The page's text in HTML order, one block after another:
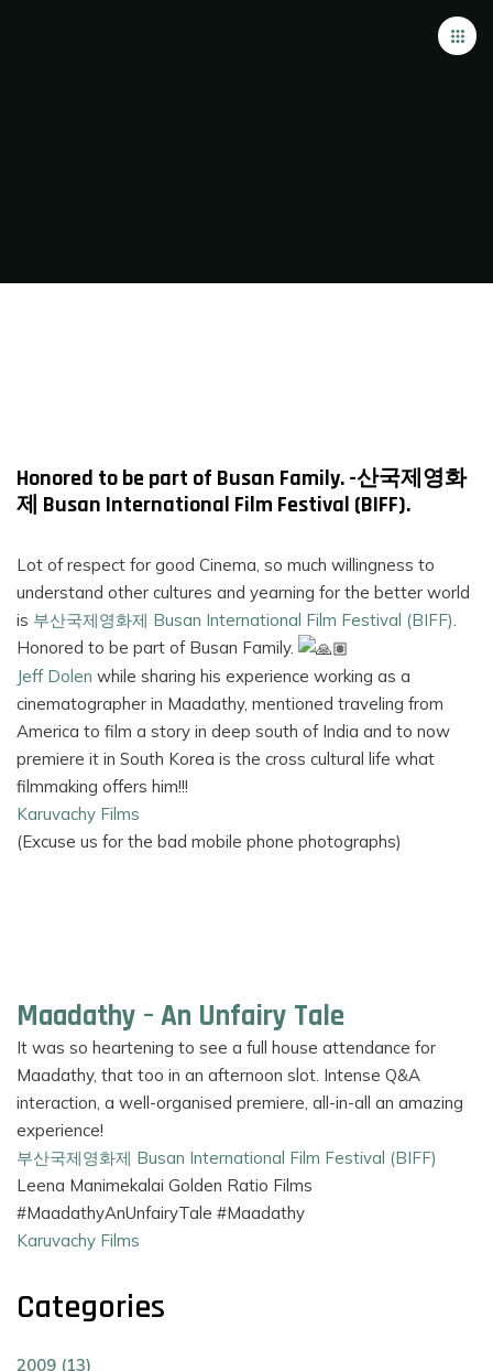
FILMS
DEMAND
Honored to be part of Busan Family. -산국제영화
제 Busan International Film Festival (BIFF).
Lot of respect for good Cinema, so much willingness to
understand other cultures and yearning for the better world
is 부산국제영화제 Busan International Film Festival (BIFF)
Honored to be part of Busan Family.
Jeff Dolen while sharing his experience working as a
cinematographer in Maadathy, mentioned traveling from
America to film a story in deep south of India and to now
premiere it in South Korea is the cross cultural life what
filmmaking offers him!!!
Karuvachy Films
(Excuse us for the bad mobile phone photographs)
Maadathy – An Unfairy Tale
It was so heartening to see a full house attendance for
Maadathy, that too in an afternoon slot. Intense Q&A
interaction, a well-organised premiere, all-in-all an amazing
experience!
부산국제영화제 Busan International Film Festival (BIFF)
Leena Manimekalai Golden Ratio Films
#MaadathyAnUnfairyTale #Maadathy
Karuvachy Films
Categories
2009 (13)